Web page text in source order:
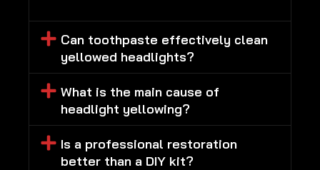
Can toothpaste effectively clean
yellowed headlights?
What is the main cause of
headlight yellowing?
Is a professional restoration
better than a DIY kit?